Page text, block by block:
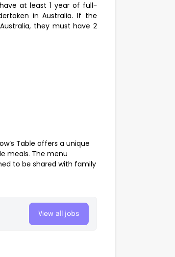
at least 1 year of full-
in Australia. If the
they must have 2
Table offers a unique
meals. The menu
to be shared with family
View all jobs